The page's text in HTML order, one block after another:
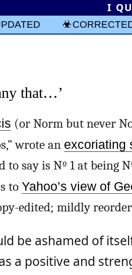
I
that…’
(or Norm but never
wrote an excoriating
to say is Nº 1 at being
to Yahoo’s view of
edited; mildly
be ashamed of
a positive and